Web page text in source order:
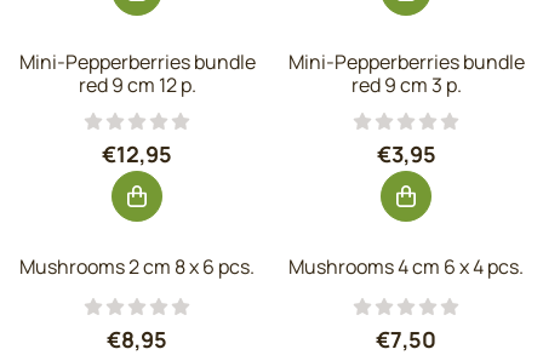
Mini-Pepperberries bundle
red 9 cm 12 p.
Price: 12,95, excluding VAT: 10,70
€12,95
Mini-Pepperberries bundle
red 9 cm 3 p.
Price: 3,95,
€3,95
Mushrooms 2 cm 8 x 6 pcs.
Price: 8,95, excluding VAT: 7,40
€8,95
Mushrooms 4 cm 6 x 4 pcs.
Price: 7,50,
€7,50